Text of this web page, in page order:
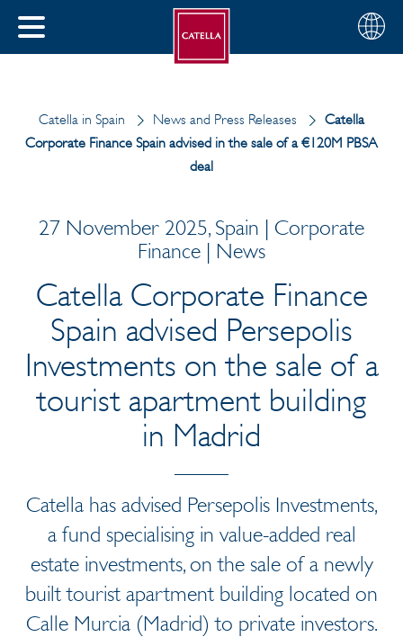
CLOSE
Choose
your
English
Catella in Spain News and Press Releases
Catella
Corporate Finance Spain advised in the sale of a €120M PBSA
deal
27 November 2025, Spain | Corporate
Finance | News
Catella Corporate Finance
Spain advised Persepolis
Investments on the sale of a
tourist apartment building
in Madrid
Catella has advised Persepolis Investments,
a fund specialising in value-added real
estate investments, on the sale of a newly
built tourist apartment building located on
Calle Murcia (Madrid) to private investors.